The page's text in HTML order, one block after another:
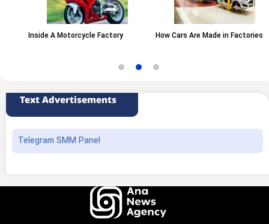
Inside A Motorcycle Factory How Cars Are Made in Factories
Text Advertisements
Telegram SMM Panel